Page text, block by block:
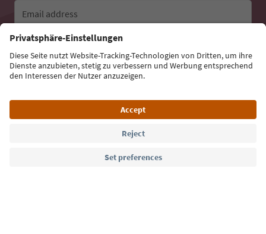
Email address
Sign up for the newsletter